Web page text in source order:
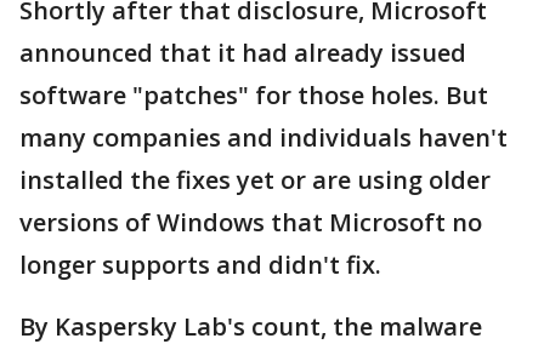
Shortly after that disclosure, Microsoft
announced that it had already issued
software "patches" for those holes. But
many companies and individuals haven't
installed the fixes yet or are using older
versions of Windows that Microsoft no
longer supports and didn't fix.
By Kaspersky Lab's count, the malware